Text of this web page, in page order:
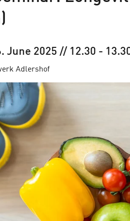
June 2025 // 12.30 -
Adlershof